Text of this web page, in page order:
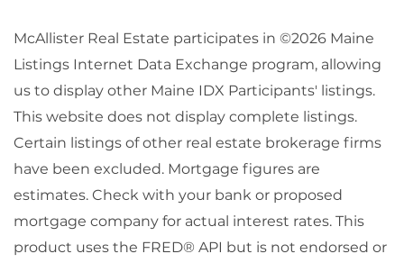
McAllister Real Estate participates in ©2026 Maine
Listings Internet Data Exchange program, allowing
us to display other Maine IDX Participants' listings.
This website does not display complete listings.
Certain listings of other real estate brokerage firms
have been excluded. Mortgage figures are
estimates. Check with your bank or proposed
mortgage company for actual interest rates. This
product uses the FRED® API but is not endorsed or